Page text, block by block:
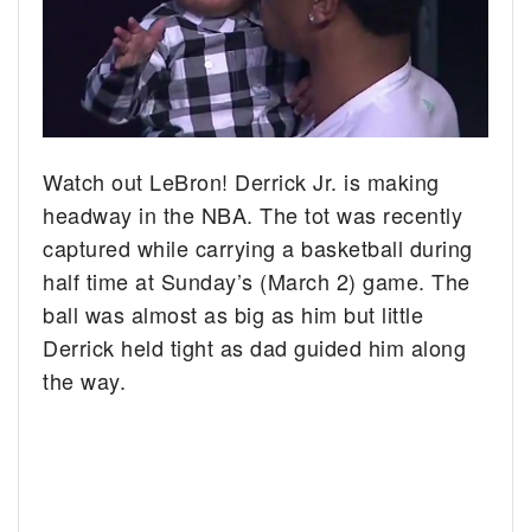
Watch out LeBron! Derrick Jr. is making
headway in the NBA. The tot was recently
captured while carrying a basketball during
half time at Sunday’s (March 2) game. The
ball was almost as big as him but little
Derrick held tight as dad guided him along
the way.